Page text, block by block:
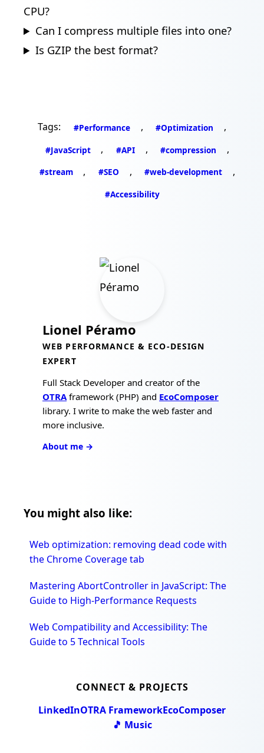
CPU?
Can I compress multiple files into one?
Is GZIP the best format?
Tags: #Performance , #Optimization ,
#JavaScript , #API , #compression ,
#stream , #SEO , #web-development ,
#Accessibility
Lionel Péramo
WEB PERFORMANCE & ECO-DESIGN
EXPERT
Full Stack Developer and creator of the
OTRA framework (PHP) and EcoComposer
library. I write to make the web faster and
more inclusive.
About me →
You might also like:
Web optimization: removing dead code with
the Chrome Coverage tab
Mastering AbortController in JavaScript: The
Guide to High-Performance Requests
Web Compatibility and Accessibility: The
Guide to 5 Technical Tools
CONNECT & PROJECTS
LinkedInOTRA FrameworkEcoComposer
🎵 Music